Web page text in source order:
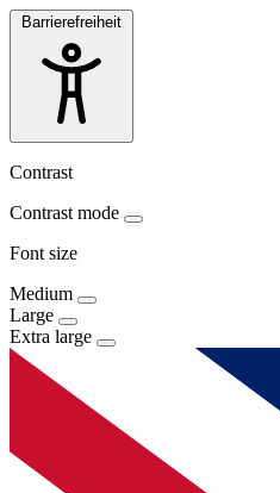
Barrierefreiheit
Contrast
Contrast mode
Font size
Medium
Large
Extra large